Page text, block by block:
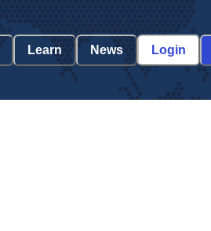
Learn News Login